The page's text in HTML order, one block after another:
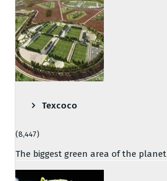
Texcoco
(8,447)
The biggest green area of the planet